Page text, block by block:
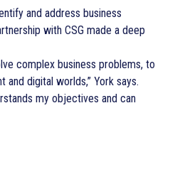
and address business
with CSG made a deep
complex business problems, to
and digital worlds, York says.
my objectives and can